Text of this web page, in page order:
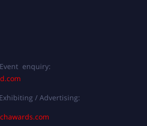
enquiry:
/ Advertising: